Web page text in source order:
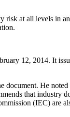
risk at all levels in
12, 2014. It
document. He
that industry
(IEC) are